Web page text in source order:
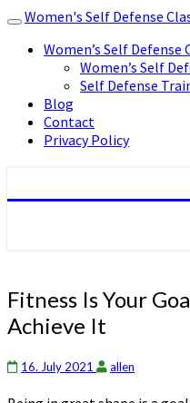
Toggle
navigation
Women's Self Defense
Women’s Self Defense
Women’s Self
Self Defense
Blog
Contact
Privacy Policy
Fitness
Is
Your
Tips
Fitness Is Your
Achieve It
16. July 2021 allen